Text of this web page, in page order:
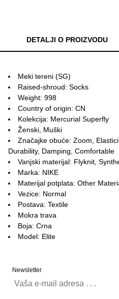
DETALJI O PROIZVODU
Meki tereni (SG)
Raised-shroud: Socks
Weight: 998
Country of origin: CN
Kolekcija: Mercurial Superfly
Ženski, Muški
Značajke obuće: Zoom,
Durability, Damping, Comfortable
Vanjski materijal: Flyknit,
Marka: NIKE
Materijal potplata: Other
Vezice: Normal
Postava: Textile
Mokra trava
Boja: Crna
Model: Elite
Newsletter